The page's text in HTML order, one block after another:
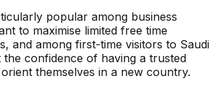
popular among business
to maximise limited free time
and among first-time visitors to Saudi
confidence of having a trusted
themselves in a new country.